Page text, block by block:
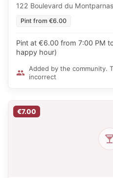
122 Boulevard du
Pint from €6.00
Pint at €6.00 from 7:00 PM
happy hour)
Added by the community.
incorrect
€7.00